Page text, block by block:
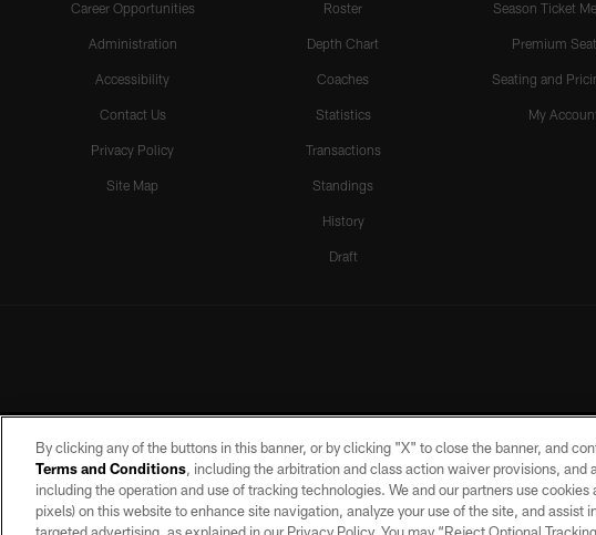
Career Opportunities
Administration
Accessibility
Contact Us
Privacy Policy
Site Map
Roster
Depth Chart
Coaches
Statistics
Transactions
Standings
History
Draft
Season Ticket
Premium
Seating and
My
©2026 by the Las Vegas Raiders. All rights
By clicking any of the buttons in this banner, or by clicking "X" to close the banner, and
Terms and Conditions, including the arbitration and class action waiver provisions, and
including the operation and use of tracking technologies. We and our partners use
pixels) on this website to enhance site navigation, analyze your use of the site, and assist